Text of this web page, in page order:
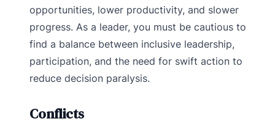
opportunities, lower productivity, and slower
progress. As a leader, you must be cautious to
find a balance between inclusive leadership,
participation, and the need for swift action to
reduce decision paralysis.
Conflicts